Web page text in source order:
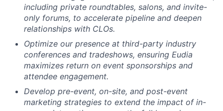
including private roundtables, salons, and invite-
only forums, to accelerate pipeline and deepen
relationships with CLOs.
Optimize our presence at third-party industry
conferences and tradeshows, ensuring Eudia
maximizes return on event sponsorships and
attendee engagement.
Develop pre-event, on-site, and post-event
marketing strategies to extend the impact of in-